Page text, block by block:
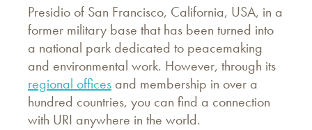
Presidio of San Francisco, California, USA, in a
former military base that has been turned into
a national park dedicated to peacemaking
and environmental work. However, through its
regional offices and membership in over a
hundred countries, you can find a connection
with URI anywhere in the world.